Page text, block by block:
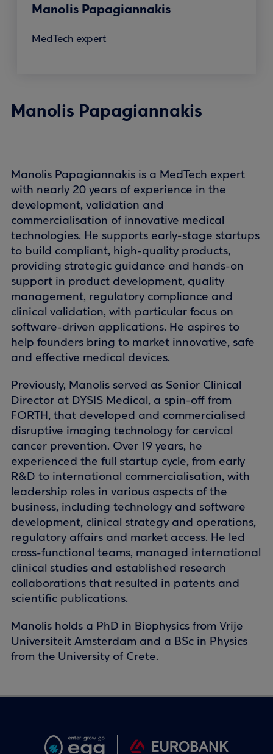
Manolis Papagiannakis
MedTech expert
Manolis Papagiannakis
Manolis Papagiannakis is a MedTech expert
with nearly 20 years of experience in the
development, validation and
commercialisation of innovative medical
technologies. He supports early-stage startups
to build compliant, high-quality products,
providing strategic guidance and hands-on
support in product development, quality
management, regulatory compliance and
clinical validation, with particular focus on
software-driven applications. He aspires to
help founders bring to market innovative, safe
and effective medical devices.
Previously, Manolis served as Senior Clinical
Director at DYSIS Medical, a spin-off from
FORTH, that developed and commercialised
disruptive imaging technology for cervical
cancer prevention. Over 19 years, he
experienced the full startup cycle, from early
R&D to international commercialisation, with
leadership roles in various aspects of the
business, including technology and software
development, clinical strategy and operations,
regulatory affairs and market access. He led
cross-functional teams, managed international
clinical studies and established research
collaborations that resulted in patents and
scientific publications.
Manolis holds a PhD in Biophysics from Vrije
Universiteit Amsterdam and a BSc in Physics
from the University of Crete.